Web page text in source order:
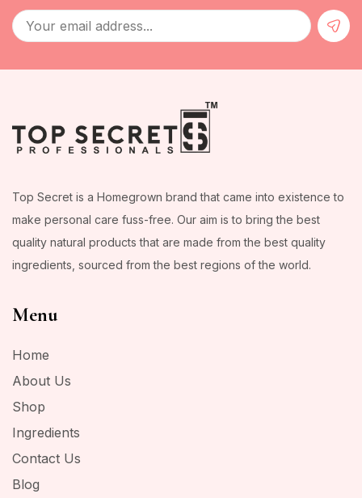
Top Secret is a Homegrown brand that came into existence to
make personal care fuss-free. Our aim is to bring the best
quality natural products that are made from the best quality
ingredients, sourced from the best regions of the world.
Menu
Home
About Us
Shop
Ingredients
Contact Us
Blog